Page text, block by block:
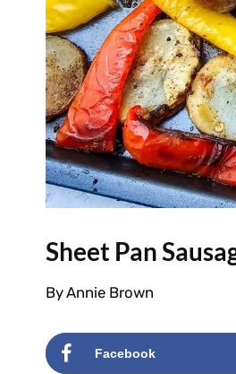
Sheet Pan
ByAnnie Brown
Facebook